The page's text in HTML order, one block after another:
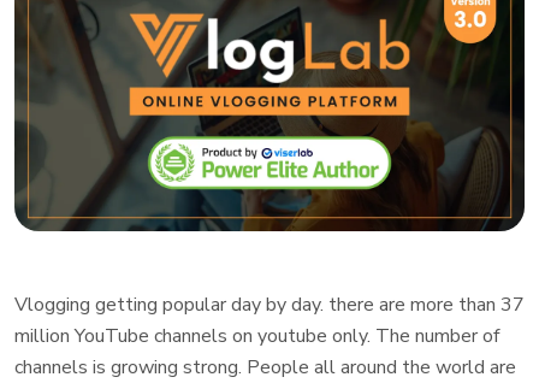
Vlogging getting popular day by day. there are more than 37
million YouTube channels on youtube only. The number of
channels is growing strong. People all around the world are